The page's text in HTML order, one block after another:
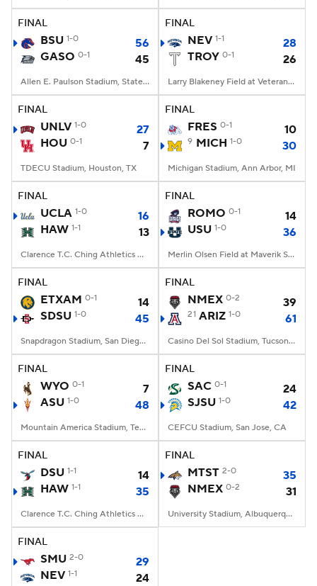
College Football Betting Players
StubHub
FINAL
BSU 1-0
56
GASO 0-1 45
Allen E. Paulson Stadium, Statesboro, GA
FINAL
NEV 1-1
28
TROY 0-1 26
Larry Blakeney Field at Veterans Memorial Stadium, Troy, AL
FINAL
UNLV 1-0
27
HOU 0-1 7
TDECU Stadium, Houston, TX
FINAL
FRES 0-1 10
9 MICH 1-0 30
Michigan Stadium, Ann Arbor, MI
FINAL
UCLA 1-0
16
HAW 1-1 13
Clarence T.C. Ching Athletics Complex, Honolulu, Hawaii
FINAL
ROMO 0-1
14
USU 1-0 36
Merlin Olsen Field at Maverik Stadium, Logan, UT
FINAL
ETXAM 0-1
14
SDSU 1-0 45
Snapdragon Stadium, San Diego, California
FINAL
NMEX 0-2 39
21 ARIZ 1-0 61
Casino Del Sol Stadium, Tucson, AZ
FINAL
WYO 0-1
7
ASU 1-0 48
Mountain America Stadium, Tempe, AZ
FINAL
SAC 0-1
24
SJSU 1-0 42
CEFCU Stadium, San Jose, CA
FINAL
DSU 1-1
14
HAW 1-1 35
Clarence T.C. Ching Athletics Complex, Honolulu, Hawaii
FINAL
MTST 2-0
35
NMEX 0-2 31
University Stadium, Albuquerque, NM
FINAL
SMU 2-0
29
NEV 1-1 24